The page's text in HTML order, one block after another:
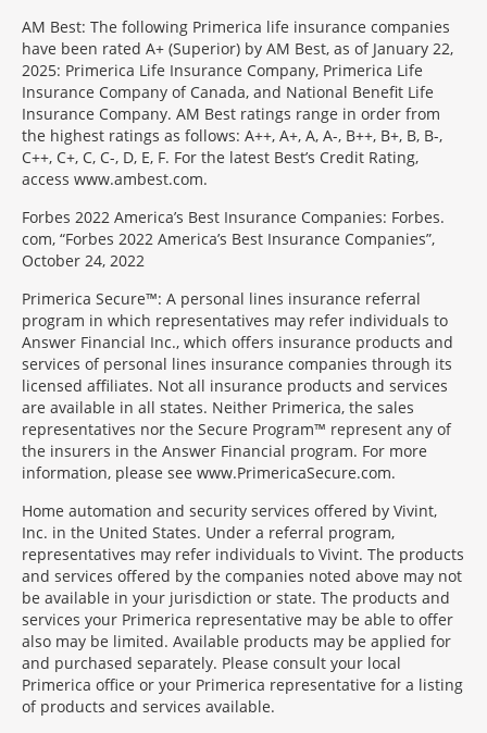
AM Best: The following Primerica life insurance companies
have been rated A+ (Superior) by AM Best, as of January 22,
2025: Primerica Life Insurance Company, Primerica Life
Insurance Company of Canada, and National Benefit Life
Insurance Company. AM Best ratings range in order from
the highest ratings as follows: A++, A+, A, A-, B++, B+, B, B-,
C++, C+, C, C-, D, E, F. For the latest Best’s Credit Rating,
access www.ambest.com.
Forbes 2022 America’s Best Insurance Companies: Forbes.
com, “Forbes 2022 America’s Best Insurance Companies”,
October 24, 2022
Primerica Secure™: A personal lines insurance referral
program in which representatives may refer individuals to
Answer Financial Inc., which offers insurance products and
services of personal lines insurance companies through its
licensed affiliates. Not all insurance products and services
are available in all states. Neither Primerica, the sales
representatives nor the Secure Program™ represent any of
the insurers in the Answer Financial program. For more
information, please see www.PrimericaSecure.com.
Home automation and security services offered by Vivint,
Inc. in the United States. Under a referral program,
representatives may refer individuals to Vivint. The products
and services offered by the companies noted above may not
be available in your jurisdiction or state. The products and
services your Primerica representative may be able to offer
also may be limited. Available products may be applied for
and purchased separately. Please consult your local
Primerica office or your Primerica representative for a listing
of products and services available.